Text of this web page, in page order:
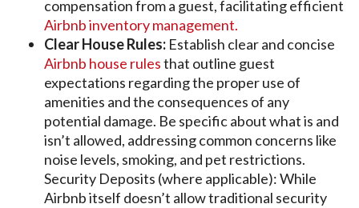
compensation from a guest, facilitating efficient
Airbnb inventory management.
Clear House Rules: Establish clear and concise
Airbnb house rulesthat outline guest
expectations regarding the proper use of
amenities and the consequences of any
potential damage. Be specific about what is and
isn’t allowed, addressing common concerns like
noise levels, smoking, and pet restrictions.
Security Deposits (where applicable): While
Airbnb itself doesn’t allow traditional security